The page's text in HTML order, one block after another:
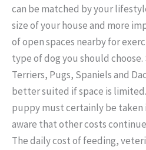
can be matched by your
size of your house and more
of open spaces nearby for
type of dog you should
Terriers, Pugs, Spaniels and
better suited if space is
puppy must certainly be
aware that other costs
The daily cost of feeding,